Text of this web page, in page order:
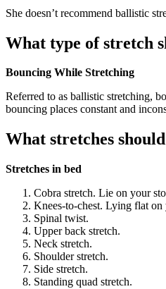
She doesn’t recommend ballistic
What type of stretch
Bouncing While Stretching
Referred to as ballistic stretching,
bouncing places constant and
What stretches
Stretches in bed
Cobra stretch. Lie on your
Knees-to-chest. Lying flat
Spinal twist.
Upper back stretch.
Neck stretch.
Shoulder stretch.
Side stretch.
Standing quad stretch.